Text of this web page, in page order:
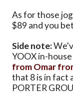
As for those
$89 and you
Side note:
YOOX in-
from Omar
that 8 is in fact
PORTER